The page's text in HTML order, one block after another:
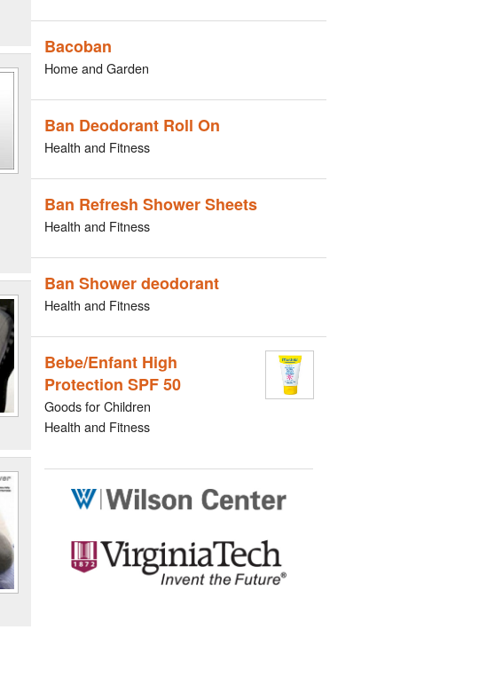
Bacoban
Home and Garden
Ban Deodorant Roll On
Health and Fitness
Ban Refresh Shower Sheets
Health and Fitness
Ban Shower deodorant
Health and Fitness
Bebe/Enfant High
Protection SPF 50
Goods for Children
Health and Fitness